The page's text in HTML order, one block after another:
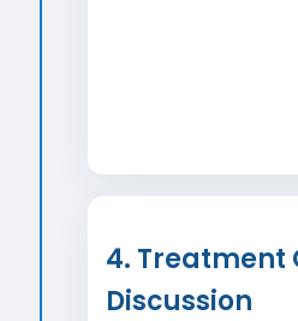
4. Treatment
Discussion